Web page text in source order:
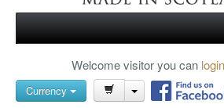
Checkout
Search
TARTAN SHOES
Welcome visitor you can login
Currency